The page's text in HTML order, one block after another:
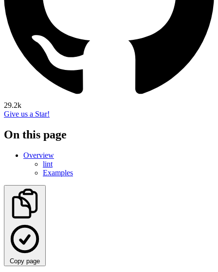
29.2k
Give us a Star!
On this page
Overview
lint
Examples
Copy page